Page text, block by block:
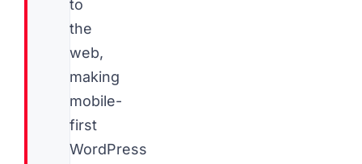
to
the
web,
making
mobile-
first
WordPress